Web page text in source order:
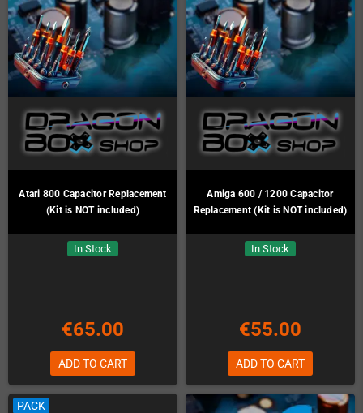
Atari 800 Capacitor Replacement
(Kit is NOT included)
In Stock
€65.00
ADD TO CART
Amiga 600 / 1200 Capacitor
Replacement (Kit is NOT included)
In Stock
€55.00
ADD TO CART
PACK